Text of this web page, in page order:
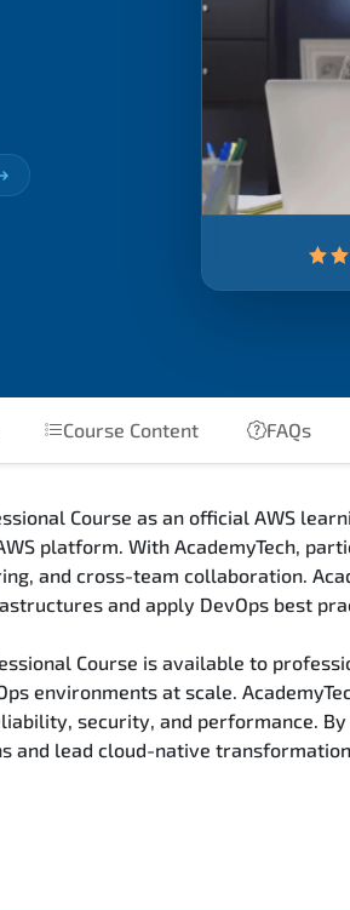
Course Content FAQs
Course as an official AWS
platform. With AcademyTech,
and cross-team collaboration.
and apply DevOps best
Course is available to
environments at scale.
security, and performance.
and lead cloud-native